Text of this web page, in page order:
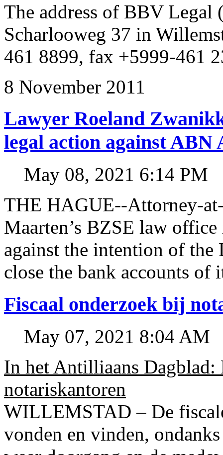
The address of BBV Legal
Scharlooweg 37 in
461 8899, fax +5999-461
8 November 2011
Lawyer Roeland
legal action against
May 08, 2021 6:14 PM
THE HAGUE--Attorney-
Maarten’s BZSE law
against the intention of
close the bank accounts of
Fiscaal onderzoek bij
May 07, 2021 8:04 AM
In het Antilliaans Dagblad:
notariskantoren
WILLEMSTAD – De
vonden en vinden,